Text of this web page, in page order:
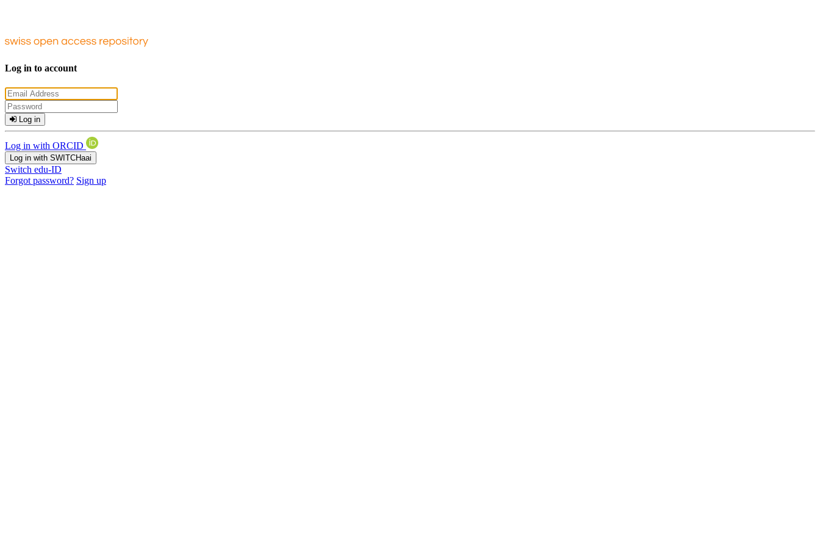
Log in to account
Log in
Log in with ORCID
Log in with SWITCHaai
Switch edu-ID
Forgot password? Sign up